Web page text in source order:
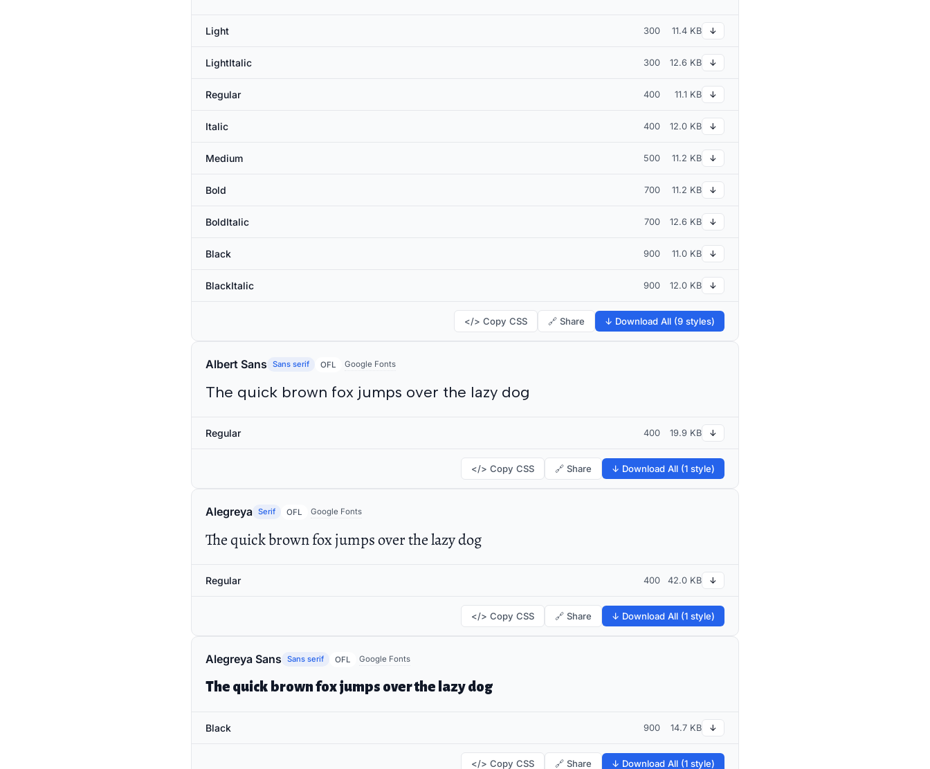
Light 300 11.4 KB ↓
LightItalic 300 12.6 KB ↓
Regular 400 11.1 KB ↓
Italic 400 12.0 KB ↓
Medium 500 11.2 KB ↓
Bold 700 11.2 KB ↓
BoldItalic 700 12.6 KB ↓
Black 900 11.0 KB ↓
BlackItalic 900 12.0 KB ↓
</> Copy CSS 🔗 Share ↓ Download All (9 styles)
Albert Sans Sans serif OFL Google Fonts
The quick brown fox jumps over the lazy dog
Regular 400 19.9 KB ↓
</> Copy CSS 🔗 Share ↓ Download All (1 style)
Alegreya Serif OFL Google Fonts
The quick brown fox jumps over the lazy dog
Regular 400 42.0 KB ↓
</> Copy CSS 🔗 Share ↓ Download All (1 style)
Alegreya Sans Sans serif OFL Google Fonts
The quick brown fox jumps over the lazy dog
Black 900 14.7 KB ↓
</> Copy CSS 🔗 Share ↓ Download All (1 style)